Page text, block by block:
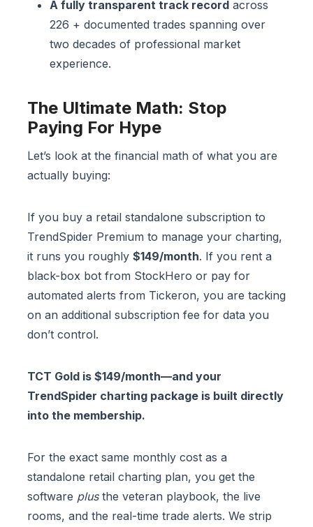
A fully transparent track record across
226 + documented trades spanning over
two decades of professional market
experience.
The Ultimate Math: Stop
Paying For Hype
Let’s look at the financial math of what you are
actually buying:
If you buy a retail standalone subscription to
TrendSpider Premium to manage your charting,
it runs you roughly $149/month. If you rent a
black-box bot from StockHero or pay for
automated alerts from Tickeron, you are tacking
on an additional subscription fee for data you
don’t control.
TCT Gold is $149/month—and your
TrendSpider charting package is built directly
into the membership.
For the exact same monthly cost as a
standalone retail charting plan, you get the
software plusthe veteran playbook, the live
rooms, and the real-time trade alerts. We strip